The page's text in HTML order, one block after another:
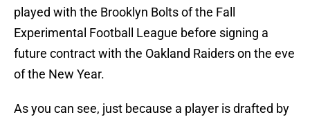
played with the Brooklyn Bolts of the Fall
Experimental Football League before signing a
future contract with the Oakland Raiders on the eve
of the New Year.
As you can see, just because a player is drafted by